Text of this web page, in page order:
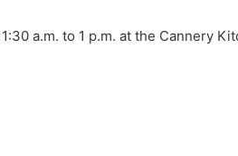
a.m. to 1 p.m. at the Cannery